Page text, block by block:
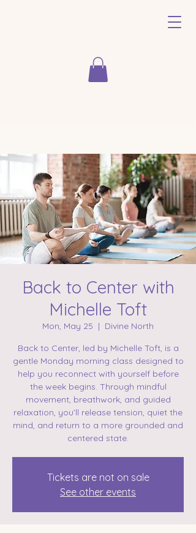
Back to Center with
Michelle Toft
Mon, May 25
  |
Divine North
Back to Center, led by Michelle Toft, is a
gentle Monday morning class designed to
help you reconnect with yourself before
the week begins. Through mindful
movement, breathwork, and guided
relaxation, you’ll release tension, quiet the
mind, and return to a more grounded and
centered state.
Tickets are not on sale
See other events